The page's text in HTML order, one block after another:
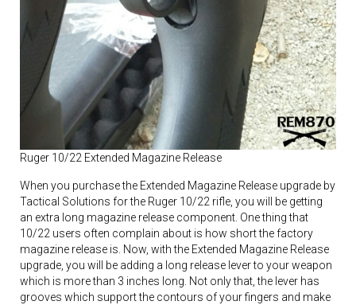
Ruger 10/22 Extended Magazine Release
When you purchase the Extended Magazine Release upgrade by
Tactical Solutions for the Ruger 10/22 rifle, you will be getting
an extra long magazine release component. One thing that
10/22 users often complain about is how short the factory
magazine release is. Now, with the Extended Magazine Release
upgrade, you will be adding a long release lever to your weapon
which is more than 3 inches long. Not only that, the lever has
grooves which support the contours of your fingers and make